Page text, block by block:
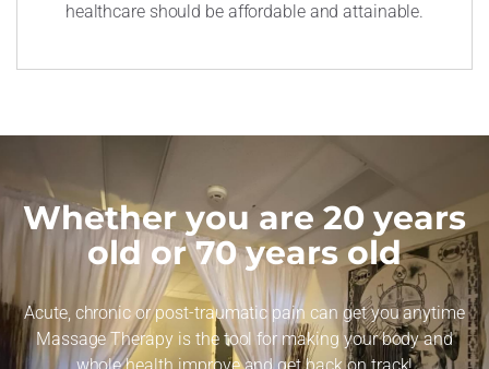
healthcare should be affordable and attainable.
Whether you are 20 years
old or 70 years old
Acute, chronic or post-traumatic pain can get you anytime
Massage Therapy is the tool for making your body and